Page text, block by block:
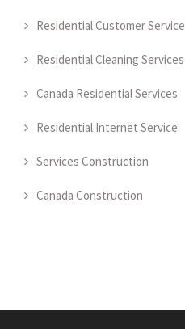
Residential Customer Service
Residential Cleaning Services
Canada Residential Services
Residential Internet Service
Services Construction
Canada Construction